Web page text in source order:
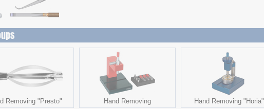
Removing "Presto" Hand Removing Hand Removing "Horia"